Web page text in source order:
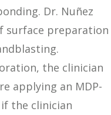
Dr. Nuñez
surface preparation
the clinician
applying an MDP-
the clinician